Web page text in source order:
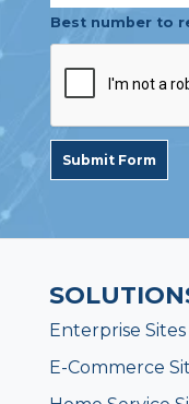
Best number to
Submit Form
Enterprise Sites
E-Commerce